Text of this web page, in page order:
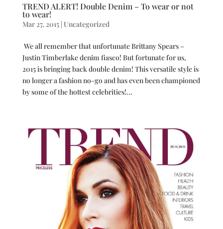
TREND ALERT! Double Denim – To wear or not
to wear!
Mar 27, 2015| Uncategorized
We all remember that unfortunate Brittany Spears –
Justin Timberlake denim fiasco! But fortunate for us,
2015 is bringing back double denim! This versatile style is
no longer a fashion no-go and has even been championed
by some of the hottest celebrities!...